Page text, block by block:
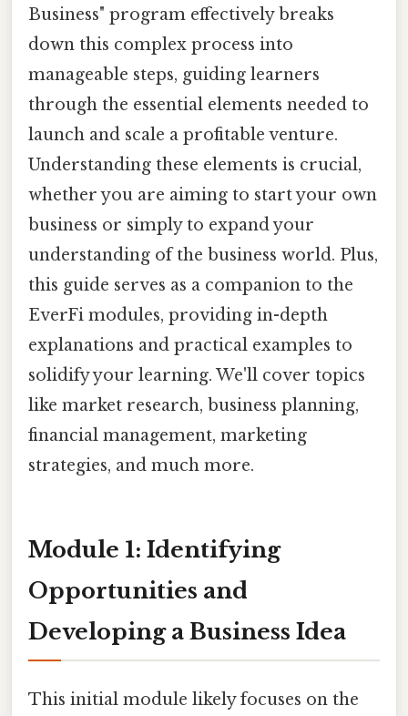
Business" program effectively breaks
down this complex process into
manageable steps, guiding learners
through the essential elements needed to
launch and scale a profitable venture.
Understanding these elements is crucial,
whether you are aiming to start your own
business or simply to expand your
understanding of the business world. Plus,
this guide serves as a companion to the
EverFi modules, providing in-depth
explanations and practical examples to
solidify your learning. We'll cover topics
like market research, business planning,
financial management, marketing
strategies, and much more.
Module 1: Identifying
Opportunities and
Developing a Business Idea
This initial module likely focuses on the